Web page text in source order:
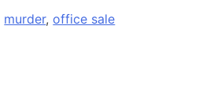
murder,office sale